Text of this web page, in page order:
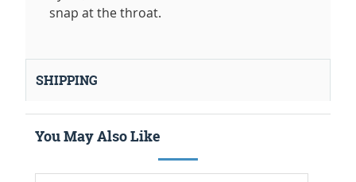
snap at the throat.
SHIPPING
You May Also Like